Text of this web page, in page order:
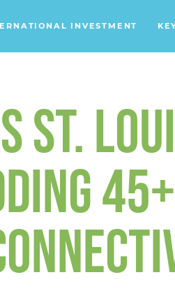
INVESTMENT
Support
Food &
ST.